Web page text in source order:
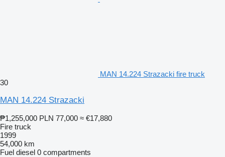
MAN 14.224 Strazacki fire truck
30
MAN 14.224 Strazacki
₱1,255,000 PLN 77,000 ≈ €17,880
Fire truck
1999
54,000 km
Fuel diesel 0 compartments